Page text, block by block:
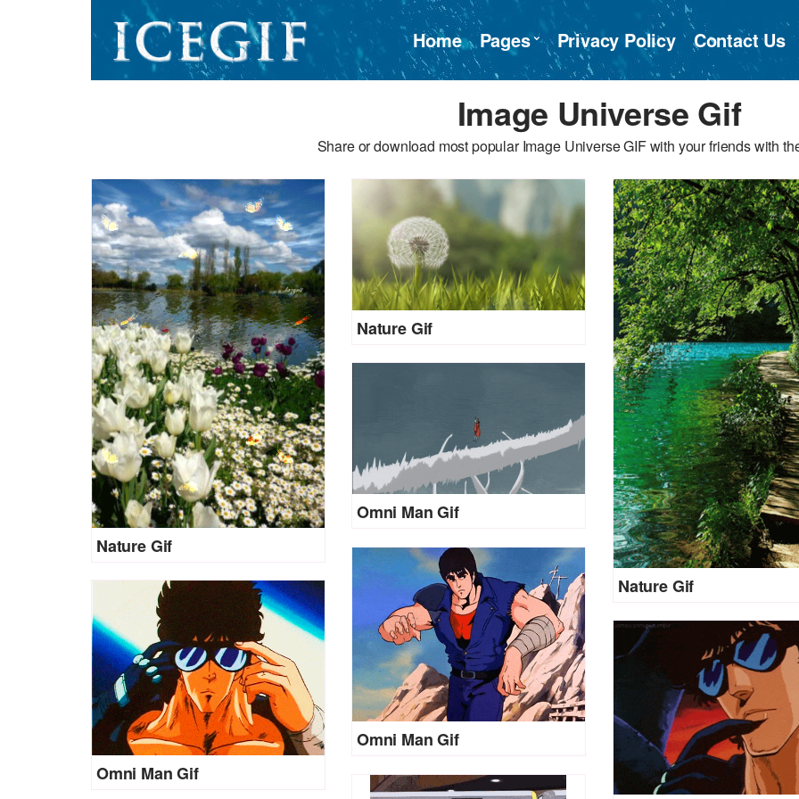
Home Pages Privacy Policy Contact Us
Image Universe Gif
Share or download most popular Image Universe GIF with your friends with
Nature Gif
Nature Gif
Nature Gif
Omni Man Gif
Omni Man Gif
Omni Man Gif